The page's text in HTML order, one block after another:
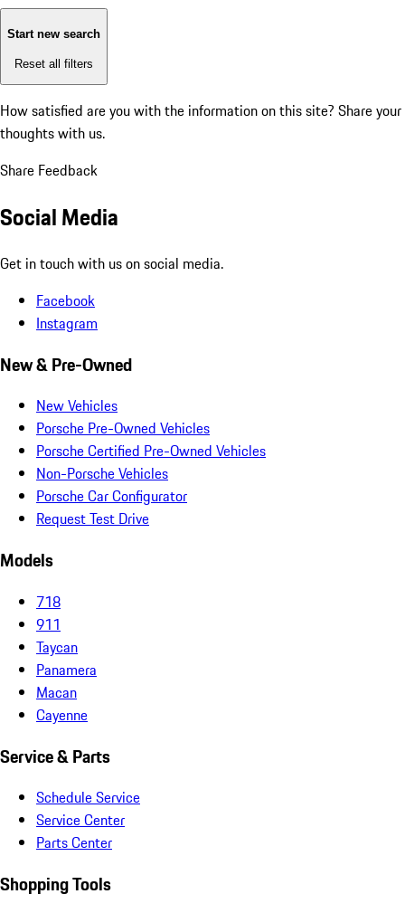
Start new search
Reset all filters
How satisfied are you with the information on this site? Share your
thoughts with us.
Share Feedback
Social Media
Get in touch with us on social media.
Facebook
Instagram
New & Pre-Owned
New Vehicles
Porsche Pre-Owned Vehicles
Porsche Certified Pre-Owned Vehicles
Non-Porsche Vehicles
Porsche Car Configurator
Request Test Drive
Models
718
911
Taycan
Panamera
Macan
Cayenne
Service & Parts
Schedule Service
Service Center
Parts Center
Shopping Tools